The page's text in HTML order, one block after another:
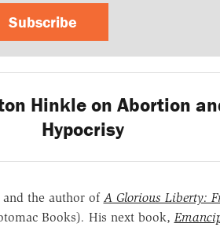
Subscribe
Hinkle on Abortion
Hypocrisy
and the author of A Glorious Liberty:
Books). His next book,